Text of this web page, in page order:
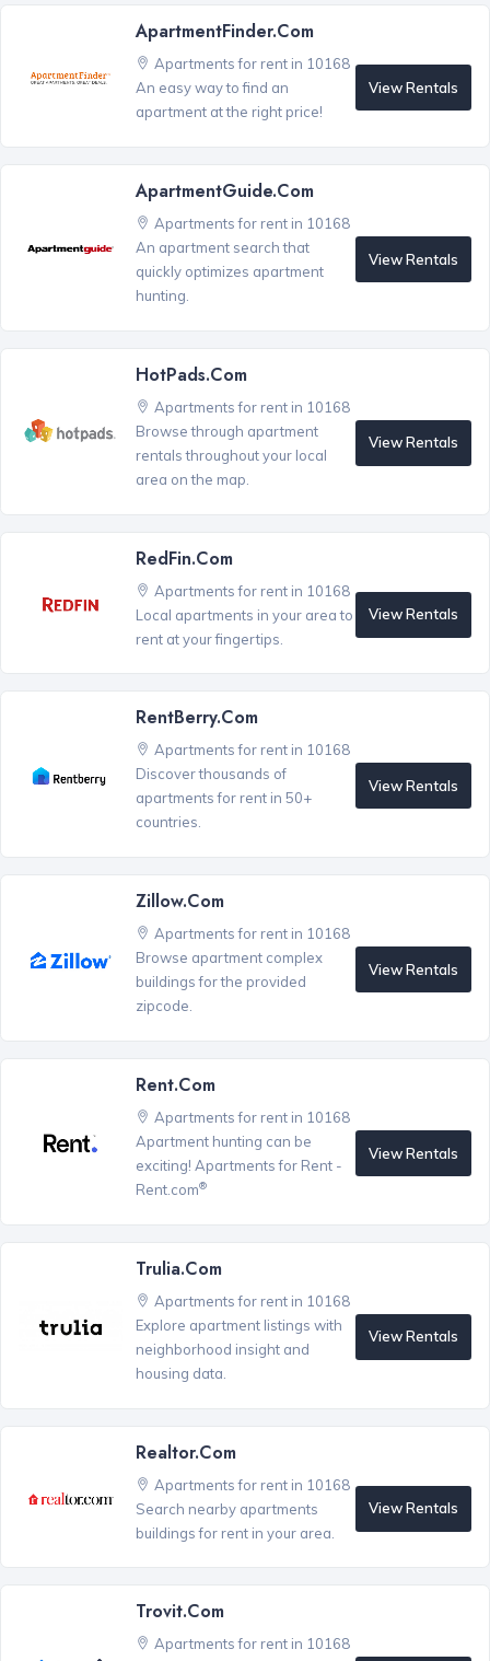
ApartmentFinder.com
Apartments for rent in 10168
An easy way to find an
apartment at the right price!
View Rentals
ApartmentGuide.com
Apartments for rent in 10168
An apartment search that
quickly optimizes apartment
hunting.
View Rentals
HotPads.com
Apartments for rent in 10168
Browse through apartment
rentals throughout your local
area on the map.
View Rentals
RedFin.com
Apartments for rent in 10168
Local apartments in your area to
rent at your fingertips.
View Rentals
RentBerry.com
Apartments for rent in 10168
Discover thousands of
apartments for rent in 50+
countries.
View Rentals
Zillow.com
Apartments for rent in 10168
Browse apartment complex
buildings for the provided
zipcode.
View Rentals
Rent.com
Apartments for rent in 10168
Apartment hunting can be
exciting! Apartments for Rent -
Rent.com®
View Rentals
Trulia.com
Apartments for rent in 10168
Explore apartment listings with
neighborhood insight and
housing data.
View Rentals
Realtor.com
Apartments for rent in 10168
Search nearby apartments
buildings for rent in your area.
View Rentals
Trovit.com
Apartments for rent in 10168